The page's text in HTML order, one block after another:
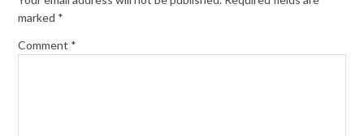
marked *
Comment *